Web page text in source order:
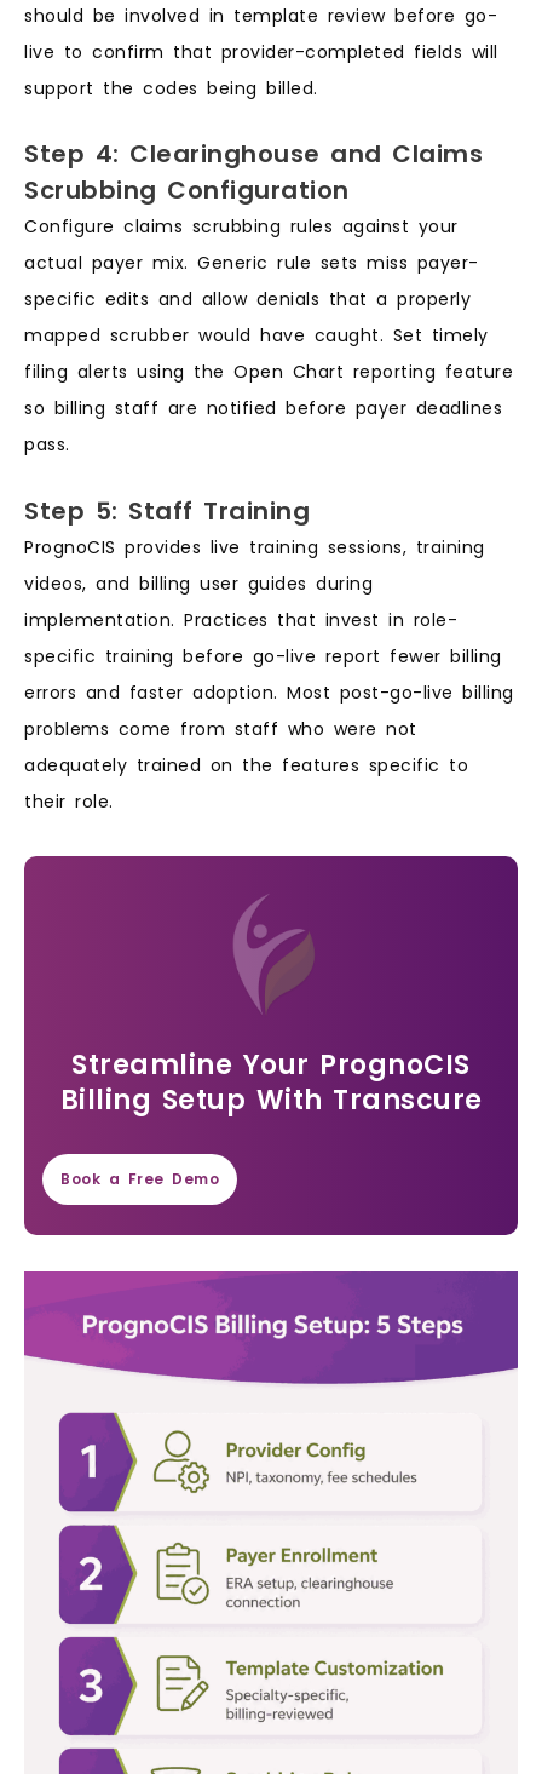
should be involved in template review before go-
live to confirm that provider-completed fields will
support the codes being billed.
Step 4: Clearinghouse and Claims
Scrubbing Configuration
Configure claims scrubbing rules against your
actual payer mix. Generic rule sets miss payer-
specific edits and allow denials that a properly
mapped scrubber would have caught. Set timely
filing alerts using the Open Chart reporting feature
so billing staff are notified before payer deadlines
pass.
Step 5: Staff Training
PrognoCIS provides live training sessions, training
videos, and billing user guides during
implementation. Practices that invest in role-
specific training before go-live report fewer billing
errors and faster adoption. Most post-go-live billing
problems come from staff who were not
adequately trained on the features specific to
their role.
Streamline Your PrognoCIS
Billing Setup With Transcure
Book a Free Demo